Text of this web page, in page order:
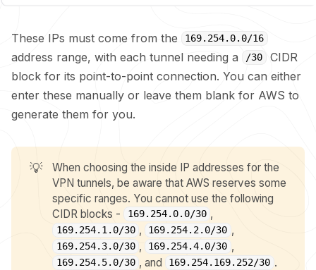
These IPs must come from the 169.254.0.0/16
address range, with each tunnel needing a /30
CIDR
block for its point-to-point connection. You can either
enter these manually or leave them blank for AWS to
generate them for you.
💡
When choosing the inside IP addresses for the
VPN tunnels, be aware that AWS reserves some
specific ranges. You cannot use the following
CIDR blocks -
169.254.0.0/30 ,
169.254.1.0/30 , 169.254.2.0/30 ,
169.254.3.0/30 , 169.254.4.0/30 ,
169.254.5.0/30 , and 169.254.169.252/30 .